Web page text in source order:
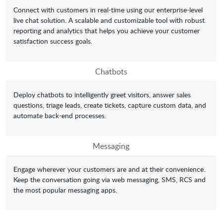
Connect with customers in real-time using our enterprise-level
live chat solution. A scalable and customizable tool with robust
reporting and analytics that helps you achieve your customer
satisfaction success goals.
Chatbots
Deploy chatbots to intelligently greet visitors, answer sales
questions, triage leads, create tickets, capture custom data, and
automate back-end processes.
Messaging
Engage wherever your customers are and at their convenience.
Keep the conversation going via web messaging, SMS, RCS and
the most popular messaging apps.